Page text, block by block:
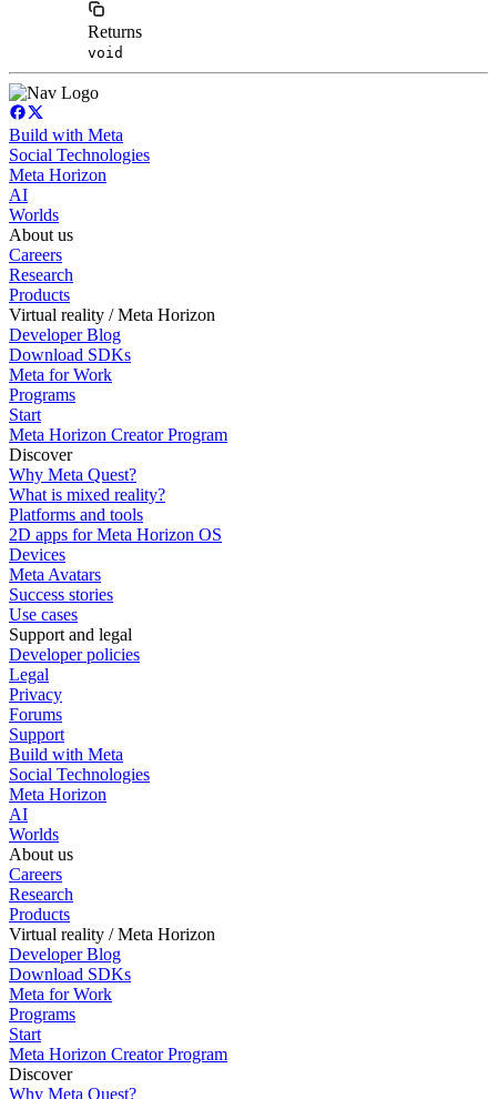
Returns
void
Build with Meta
Social Technologies
Meta Horizon
AI
Worlds
About us
Careers
Research
Products
Virtual reality / Meta Horizon
Developer Blog
Download SDKs
Meta for Work
Programs
Start
Meta Horizon Creator Program
Discover
Why Meta Quest?
What is mixed reality?
Platforms and tools
2D apps for Meta Horizon OS
Devices
Meta Avatars
Success stories
Use cases
Support and legal
Developer policies
Legal
Privacy
Forums
Support
Build with Meta
Social Technologies
Meta Horizon
AI
Worlds
About us
Careers
Research
Products
Virtual reality / Meta Horizon
Developer Blog
Download SDKs
Meta for Work
Programs
Start
Meta Horizon Creator Program
Discover
Why Meta Quest?